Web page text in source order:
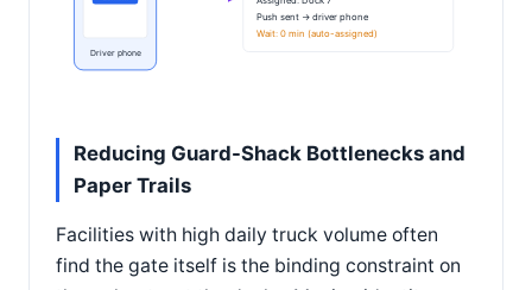
Driver phone
Push sent → driver phone
Wait: 0 min (auto-assigned)
Reducing Guard-Shack Bottlenecks and
Paper Trails
Facilities with high daily truck volume often
find the gate itself is the binding constraint on